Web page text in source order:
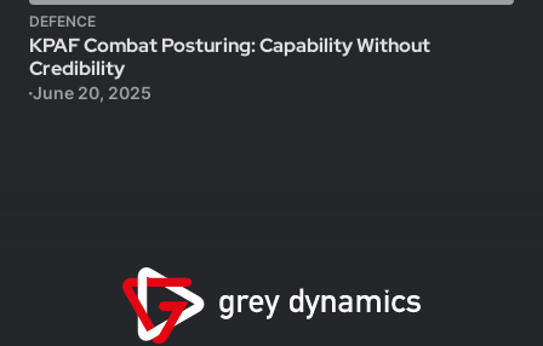
DEFENCE
KPAF Combat Posturing: Capability Without
Credibility
June 20, 2025